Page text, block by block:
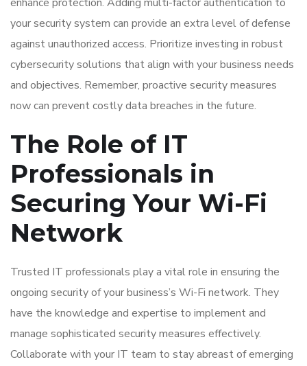
your security system can provide an extra level of defense
against unauthorized access. Prioritize investing in robust
cybersecurity solutions that align with your business needs
and objectives. Remember, proactive security measures
now can prevent costly data breaches in the future.
The Role of IT
Professionals in
Securing Your Wi-Fi
Network
Trusted IT professionals play a vital role in ensuring the
ongoing security of your business’s Wi-Fi network. They
have the knowledge and expertise to implement and
manage sophisticated security measures effectively.
Collaborate with your IT team to stay abreast of emerging